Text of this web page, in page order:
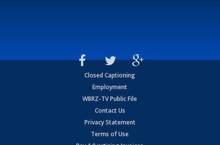
Closed Captioning
Employment
WBRZ-TV Public File
Contact Us
Privacy Statement
Terms of Use